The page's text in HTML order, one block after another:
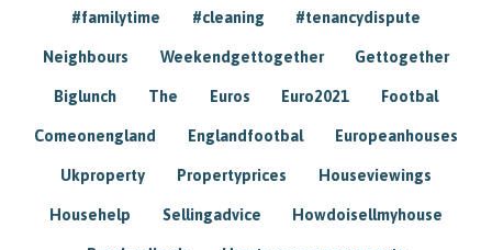
#familytime #cleaning #tenancydispute
Neighbours Weekendgettogether Gettogether
Biglunch The Euros Euro2021 Footbal
Comeonengland Englandfootbal Europeanhouses
Ukproperty Propertyprices Houseviewings
Househelp Sellingadvice Howdoisellmyhouse